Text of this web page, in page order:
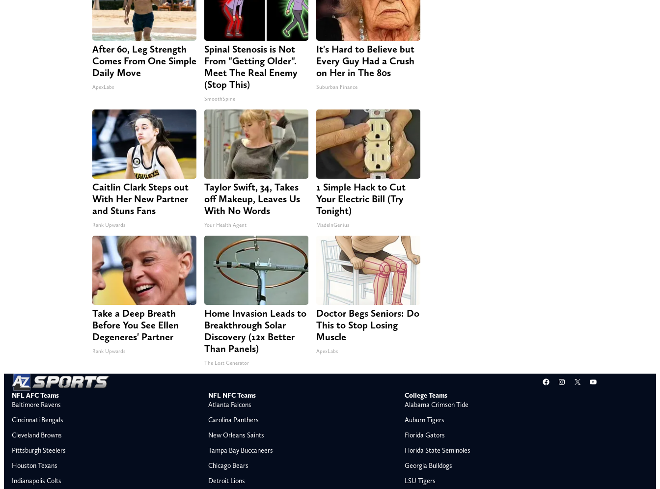
After 60, Leg Strength
Comes From One Simple
Daily Move
ApexLabs
Spinal Stenosis is Not
From "Getting Older".
Meet The Real Enemy
(Stop This)
SmoothSpine
It's Hard to Believe but
Every Guy Had a Crush
on Her in The 80s
Suburban Finance
Caitlin Clark Steps out
With Her New Partner
and Stuns Fans
Rank Upwards
Taylor Swift, 34, Takes
off Makeup, Leaves Us
With No Words
Your Health Agent
1 Simple Hack to Cut
Your Electric Bill (Try
Tonight)
MadeInGenius
Take a Deep Breath
Before You See Ellen
Degeneres' Partner
Rank Upwards
Home Invasion Leads to
Breakthrough Solar
Discovery (12x Better
Than Panels)
The Lost Generator
Doctor Begs Seniors: Do
This to Stop Losing
Muscle
ApexLabs
Facebook
Instagram
X YouTube
NFL AFC Teams
Baltimore Ravens
Cincinnati Bengals
Cleveland Browns
Pittsburgh Steelers
Houston Texans
Indianapolis Colts
NFL NFC Teams
Atlanta Falcons
Carolina Panthers
New Orleans Saints
Tampa Bay Buccaneers
Chicago Bears
Detroit Lions
College Teams
Alabama Crimson Tide
Auburn Tigers
Florida Gators
Florida State Seminoles
Georgia Bulldogs
LSU Tigers